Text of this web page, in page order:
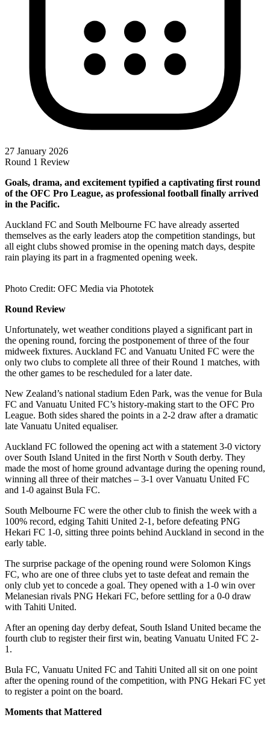
27 January 2026
Round 1 Review
Goals, drama, and excitement typified a captivating first round
of the OFC Pro League, as professional football finally arrived
in the Pacific.
Auckland FC and South Melbourne FC have already asserted
themselves as the early leaders atop the competition standings, but
all eight clubs showed promise in the opening match days, despite
rain playing its part in a fragmented opening week.
Photo Credit: OFC Media via Phototek
Round Review
Unfortunately, wet weather conditions played a significant part in
the opening round, forcing the postponement of three of the four
midweek fixtures. Auckland FC and Vanuatu United FC were the
only two clubs to complete all three of their Round 1 matches, with
the other games to be rescheduled for a later date.
New Zealand’s national stadium Eden Park, was the venue for Bula
FC and Vanuatu United FC’s history-making start to the OFC Pro
League. Both sides shared the points in a 2-2 draw after a dramatic
late Vanuatu United equaliser.
Auckland FC followed the opening act with a statement 3-0 victory
over South Island United in the first North v South derby. They
made the most of home ground advantage during the opening round,
winning all three of their matches – 3-1 over Vanuatu United FC
and 1-0 against Bula FC.
South Melbourne FC were the other club to finish the week with a
100% record, edging Tahiti United 2-1, before defeating PNG
Hekari FC 1-0, sitting three points behind Auckland in second in the
early table.
The surprise package of the opening round were Solomon Kings
FC, who are one of three clubs yet to taste defeat and remain the
only club yet to concede a goal. They opened with a 1-0 win over
Melanesian rivals PNG Hekari FC, before settling for a 0-0 draw
with Tahiti United.
After an opening day derby defeat, South Island United became the
fourth club to register their first win, beating Vanuatu United FC 2-
1.
Bula FC, Vanuatu United FC and Tahiti United all sit on one point
after the opening round of the competition, with PNG Hekari FC yet
to register a point on the board.
Moments that Mattered